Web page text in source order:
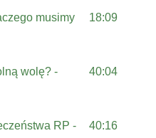
musimy
18:09
wolę? -
40:04
RP -
40:16